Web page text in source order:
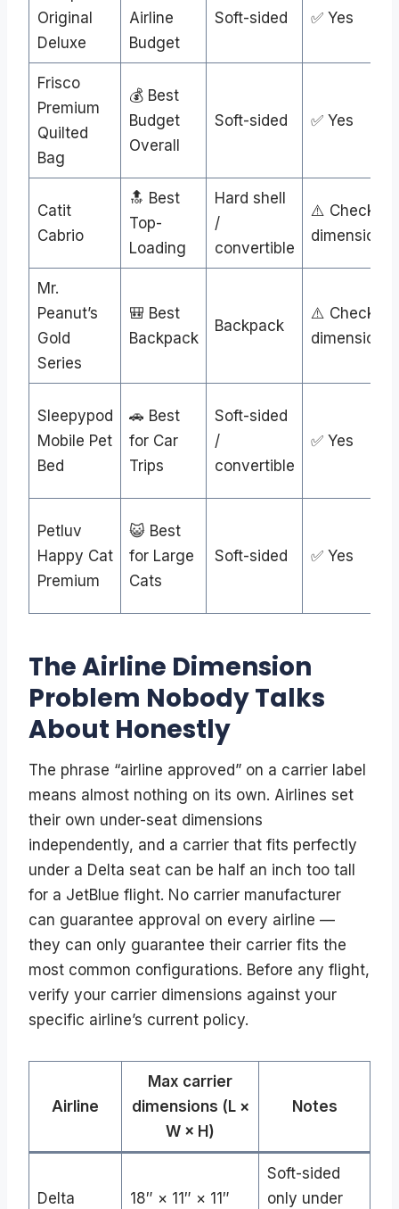
Original
Deluxe
Airline
Budget
Soft-sided ✅ Yes
Frisco
Premium
Quilted
Bag
💰 Best
Budget
Overall
Soft-sided ✅ Yes
Catit
Cabrio
🔝 Best
Top-
Loading
Hard shell
/
convertible
⚠️ Check
dimensions
Mr.
Peanut’s
Gold
Series
🎒 Best
Backpack
Backpack
⚠️ Check
dimensions
Sleepypod
Mobile Pet
Bed
🚗 Best
for Car
Trips
Soft-sided
/
convertible
✅ Yes
Petluv
Happy Cat
Premium
😺 Best
for Large
Cats
Soft-sided ✅ Yes
The Airline Dimension
Problem Nobody Talks
About Honestly
The phrase “airline approved” on a carrier label
means almost nothing on its own. Airlines set
their own under-seat dimensions
independently, and a carrier that fits perfectly
under a Delta seat can be half an inch too tall
for a JetBlue flight. No carrier manufacturer
can guarantee approval on every airline —
they can only guarantee their carrier fits the
most common configurations. Before any flight,
verify your carrier dimensions against your
specific airline’s current policy.
Airline
Max carrier
dimensions (L ×
W × H)
Notes
Delta 18″ × 11″ × 11″
Soft-sided
only under